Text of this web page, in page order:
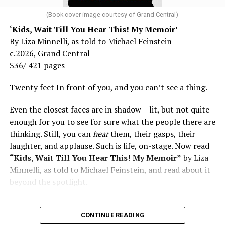
And never, ever stop asking for help.
Read those last seven words, and find “When Memory
Fades” now. It’s a book to have on your shelf, whether
you’re 45 or 95 because, as you’ll see, dementia happens
and knowledge is key.
family and, over coming decades, his own queer Utopia.
“We are leaving; you don’t need us,” was the popular
refrain in the day from the Crosby, Stills & Nash song
“Wooden Ships.” Communards like young Charles (going
by the moniker C.B. with a full beard covering his
this is from urban queer stories of the ‘70s. For this
hippies farming together in the country, living and
loving in secluded teepees when everything seemed
possible. Novels like “Drop City” by T.C. Boyle (2003) and
“Arcadia” (2012) by Lauren Groff set in hippie
communes had no gay characters, only free-love for
straights. When C.B.’s parents arrive to visit his back-to-
the-land commune North Mountain bearing gifts like
“maintained” as the saying went. “It was a great time
for visitors to see how hard we had worked—fields of
(Book cover image courtesy of Grand Central)
‘Kids, Wait Till You Hear This! My Memoir’
By Liza Minnelli, as told to Michael Feinstein
c.2026, Grand Central
$36/ 421 pages
Twenty feet In front of you, and you can’t see a thing.
Even the closest faces are in shadow – lit, but not quite
enough for you to see for sure what the people there are
thinking. Still, you canhearthem, their gasps, their
laughter, and applause. Such is life, on-stage. Now read
“Kids, Wait Till You Hear This! My Memoir”by Liza
Minnelli, as told to Michael Feinstein, and read about it
beyond the spotlight.
CONTINUE READING